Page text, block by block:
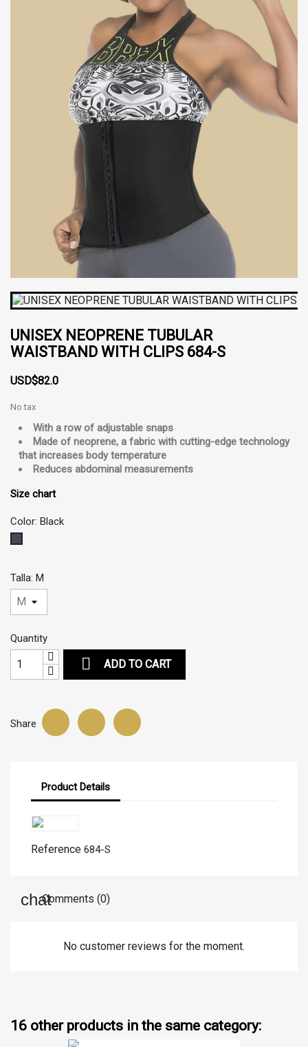
UNISEX NEOPRENE TUBULAR
WAISTBAND WITH CLIPS 684-S
USD$82.0
No tax
With a row of adjustable snaps
Made of neoprene, a fabric with cutting-edge technology
that increases body temperature
Reduces abdominal measurements
Size chart
Color: Black
Talla: M
Quantity
 ADD TO CART
Share
Product Details
Reference 684-S
Comments (0)
No customer reviews for the moment.
16 other products in the same category: